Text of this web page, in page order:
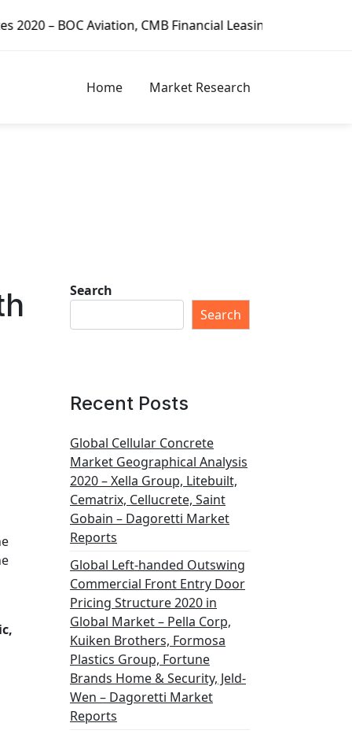
Financial Leasing, CDB Leasing, Minsheng Financial
Home Market Research
Search
Search
Recent Posts
Global Cellular Concrete
Market Geographical Analysis
2020 – Xella Group, Litebuilt,
Cematrix, Cellucrete, Saint
Gobain – Dagoretti Market
Reports
Global Left-handed Outswing
Commercial Front Entry Door
Pricing Structure 2020 in
Global Market – Pella Corp,
Kuiken Brothers, Formosa
Plastics Group, Fortune
Brands Home & Security, Jeld-
Wen – Dagoretti Market
Reports